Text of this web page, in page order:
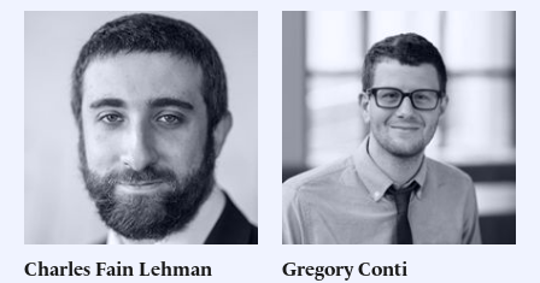
Charles Fain Lehman GregoryConti